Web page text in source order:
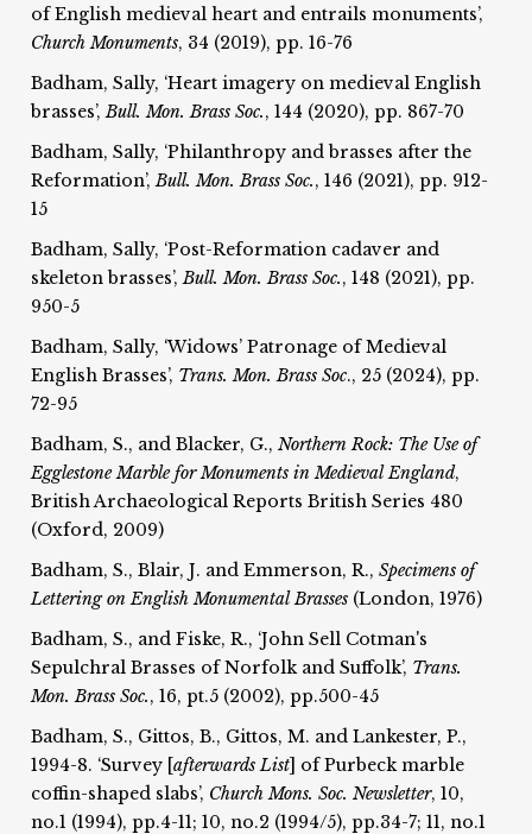
of English medieval heart and entrails monuments’,
Church Monuments, 34 (2019), pp. 16-76
Badham, Sally, ‘Heart imagery on medieval English
brasses’,Bull. Mon. Brass Soc., 144 (2020), pp. 867-70
Badham, Sally, ‘Philanthropy and brasses after the
Reformation’,Bull. Mon. Brass Soc., 146 (2021), pp. 912-
15
Badham, Sally, ‘Post-Reformation cadaver and
skeleton brasses’,Bull. Mon. Brass Soc., 148 (2021), pp.
950-5
Badham, Sally, ‘Widows’ Patronage of Medieval
English Brasses’, Trans. Mon. Brass Soc., 25 (2024), pp.
72-95
Badham, S., and Blacker, G.,Northern Rock: The Use of
Egglestone Marble forMonuments in Medieval England,
British Archaeological Reports British Series 480
(Oxford, 2009)
Badham, S., Blair, J. and Emmerson, R.,Specimens of
Lettering on English Monumental Brasses (London, 1976)
Badham, S., and Fiske, R., ‘John Sell Cotman's
Sepulchral Brasses of Norfolk and Suffolk’, Trans.
Mon. Brass Soc., 16, pt.5 (2002), pp.500-45
Badham, S., Gittos, B., Gittos, M. and Lankester, P.,
1994-8. ‘Survey [afterwards List] of Purbeck marble
coffin-shaped slabs’, Church Mons. Soc.Newsletter, 10,
no.1 (1994), pp.4-11; 10, no.2 (1994/5), pp.34-7; 11, no.1